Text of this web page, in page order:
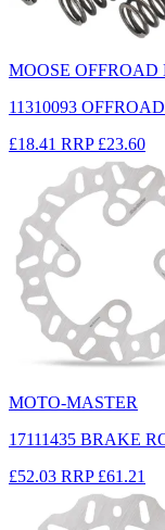
MOOSE OFFROAD
11310093
£18.41 RRP £23.60
MOTO-MASTER
17111435 BRAKE
£52.03 RRP £61.21